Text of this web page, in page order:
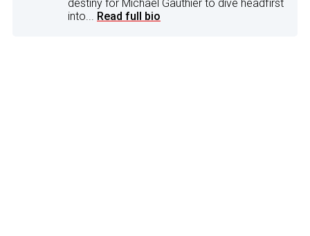
destiny for Michael Gauthier to dive headfirst
into... Read full bio